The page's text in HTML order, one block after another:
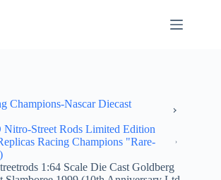
Champions-Nascar Diecast
Street Rods Limited Edition
Racing Champions "Rare-
1:64 Scale Die Cast Goldberg